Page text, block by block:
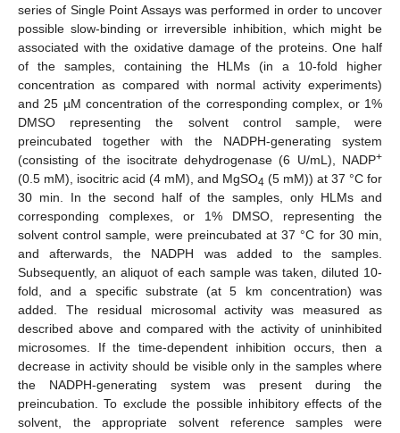
series of Single Point Assays was performed in order to uncover
possible slow-binding or irreversible inhibition, which might be
associated with the oxidative damage of the proteins. One half
of the samples, containing the HLMs (in a 10-fold higher
concentration as compared with normal activity experiments)
and 25 µM concentration of the corresponding complex, or 1%
DMSO representing the solvent control sample, were
preincubated together with the NADPH-generating system
(consisting of the isocitrate dehydrogenase (6 U/mL), NADP+
(0.5 mM), isocitric acid (4 mM), and MgSO4 (5 mM)) at 37 °C for
30 min. In the second half of the samples, only HLMs and
corresponding complexes, or 1% DMSO, representing the
solvent control sample, were preincubated at 37 °C for 30 min,
and afterwards, the NADPH was added to the samples.
Subsequently, an aliquot of each sample was taken, diluted 10-
fold, and a specific substrate (at 5 km concentration) was
added. The residual microsomal activity was measured as
described above and compared with the activity of uninhibited
microsomes. If the time-dependent inhibition occurs, then a
decrease in activity should be visible only in the samples where
the NADPH-generating system was present during the
preincubation. To exclude the possible inhibitory effects of the
solvent, the appropriate solvent reference samples were